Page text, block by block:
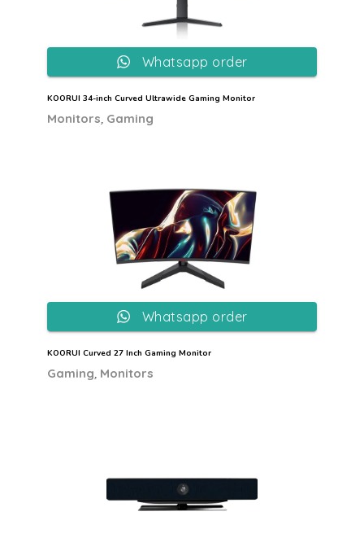
KOORUI 34-inch Curved Ultrawide Gaming Monitor
Monitors Gaming
Whatsapp order
KOORUI Curved 27 Inch Gaming Monitor
Gaming Monitors
Whatsapp order